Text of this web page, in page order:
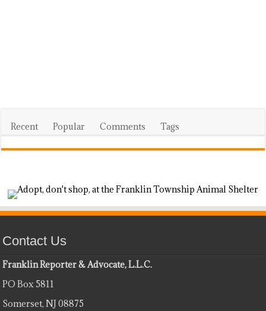
Recent Popular Comments Tags
Contact Us
Franklin Reporter & Advocate, L.L.C.
PO Box 5811
Somerset, NJ 08875